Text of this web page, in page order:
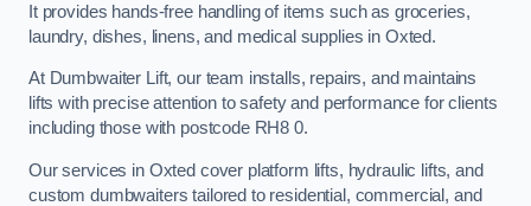
It provides hands-free handling of items such as groceries,
laundry, dishes, linens, and medical supplies in Oxted.
At Dumbwaiter Lift, our team installs, repairs, and maintains
lifts with precise attention to safety and performance for clients
including those with postcode RH8 0.
Our services in Oxted cover platform lifts, hydraulic lifts, and
custom dumbwaiters tailored to residential, commercial, and